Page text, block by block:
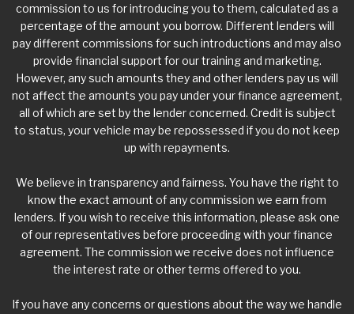
commission to us for introducing you to them, calculated as a
percentage of the amount you borrow. Different lenders will
pay different commissions for such introductions and may also
provide financial support for our training and marketing.
However, any such amounts they and other lenders pay us will
not affect the amounts you pay under your finance agreement,
all of which are set by the lender concerned. Credit is subject
to status, your vehicle may be repossessed if you do not keep
up with repayments.
We believe in transparency and fairness. You have the right to
know the exact amount of any commission we earn from
lenders. If you wish to receive this information, please ask one
of our representatives before proceeding with your finance
agreement. The commission we receive does not influence
the interest rate or other terms offered to you.
If you have any concerns or questions about the way we handle